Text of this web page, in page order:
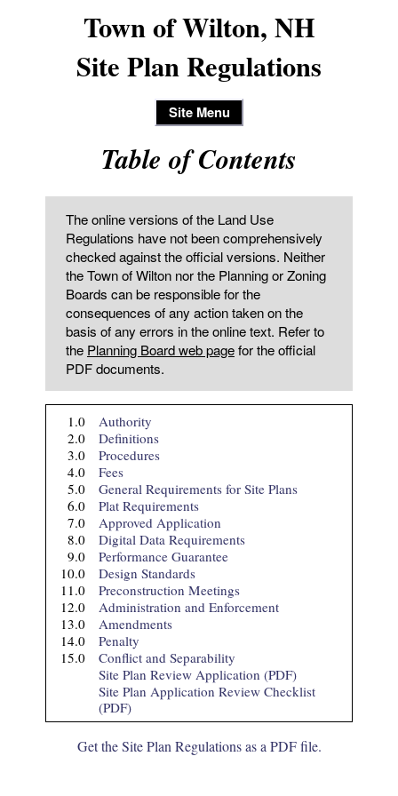
Town of Wilton, NH
Site Plan Regulations
Site Menu
Table of Contents
The online versions of the Land Use
Regulations have not been comprehensively
checked against the official versions. Neither
the Town of Wilton nor the Planning or Zoning
Boards can be responsible for the
consequences of any action taken on the
basis of any errors in the online text. Refer to
the Planning Board web pagefor the official
PDF documents.
1.0
Authority
2.0
Definitions
3.0
Procedures
4.0
Fees
5.0
General Requirements for Site Plans
6.0
Plat Requirements
7.0
Approved Application
8.0
Digital Data Requirements
9.0
Performance Guarantee
10.0
Design Standards
11.0
Preconstruction Meetings
12.0
Administration and Enforcement
13.0
Amendments
14.0
Penalty
15.0
Conflict and Separability
Site Plan Review Application (PDF)
Site Plan Application Review Checklist
(PDF)
Get the Site Plan Regulations as a PDF file.